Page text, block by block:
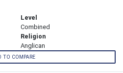
Level
Combined
Religion
Anglican
TO COMPARE